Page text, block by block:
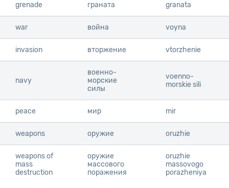
grenade граната granata
war война voyna
invasion вторжение vtorzhenie
navy
военно-
морские
силы
voenno-
morskie sili
peace мир mir
weapons оружие oruzhie
weapons of
mass
destruction
оружие
массового
поражения
oruzhie
massovogo
porazheniya
grenade
war
invasion
navy
peace
weapons
weapons of
mass
destruction